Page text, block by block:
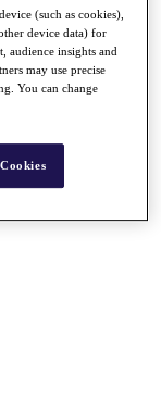
(such as cookies),
device data) for
audience insights and
may use precise
You can change